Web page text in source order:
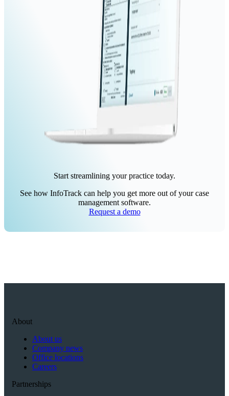
Start streamlining your practice today.
See how InfoTrack can help you get more out of your case
management software.
Request a demo
About
About us
Company news
Office locations
Careers
Partnerships